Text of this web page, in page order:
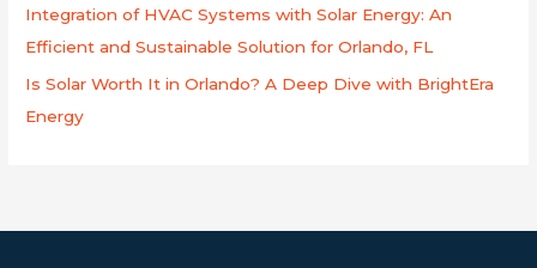
Integration of HVAC Systems with Solar Energy: An
Efficient and Sustainable Solution for Orlando, FL
Is Solar Worth It in Orlando? A Deep Dive with BrightEra
Energy